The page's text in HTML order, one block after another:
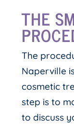
THE
The
Naperville
cosmetic
step is to
to discuss